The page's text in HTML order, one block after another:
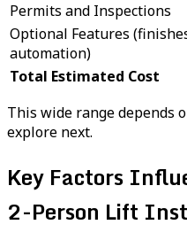
Permits and Inspections
Optional Features
automation)
Total Estimated Cost
This wide range depends
explore next.
Key Factors
2-Person Lift